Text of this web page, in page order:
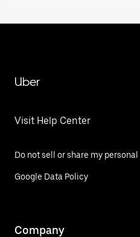
Uber
Visit Help Center
Do not sell or share my
Google Data Policy
Company